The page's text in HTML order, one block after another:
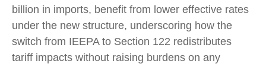
billion in imports, benefit from lower effective rates
under the new structure, underscoring how the
switch from IEEPA to Section 122 redistributes
tariff impacts without raising burdens on any